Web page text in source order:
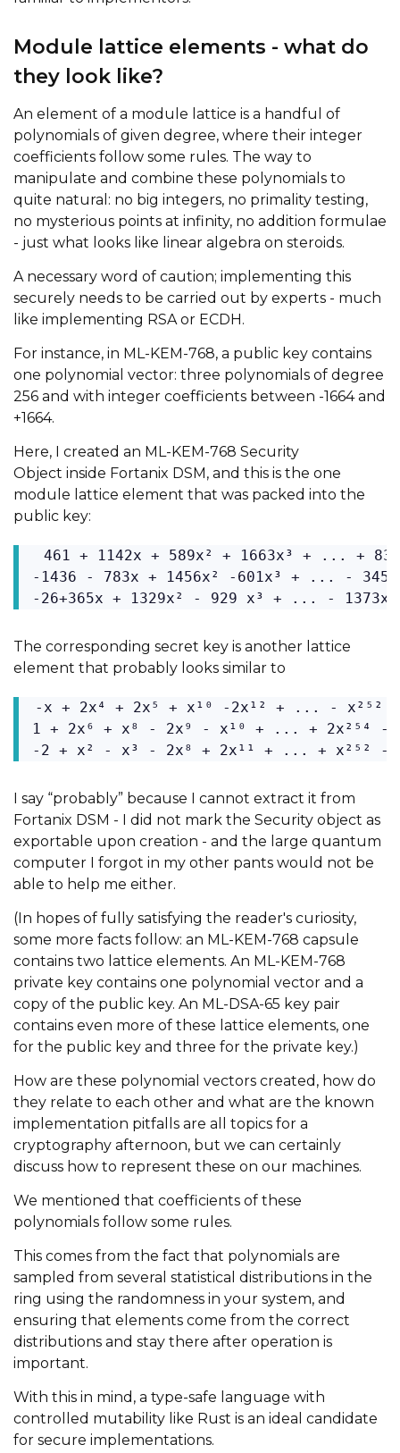
Module lattice elements - what do
they look like?
An element of a module lattice is a handful of
polynomials of given degree, where their integer
coefficients follow some rules. The way to
manipulate and combine these polynomials to
quite natural: no big integers, no primality testing,
no mysterious points at infinity, no addition formulae
- just what looks like linear algebra on steroids.
A necessary word of caution; implementing this
securely needs to be carried out by experts - much
like implementing RSA or ECDH.
For instance, in ML-KEM-768, a public key contains
one polynomial vector: three polynomials of degree
256 and with integer coefficients between -1664 and
+1664.
Here, I created an ML-KEM-768 Security
Object inside Fortanix DSM, and this is the one
module lattice element that was packed into the
public key:
461 + 1142x + 589x² + 1663x³ + ... +
-1436 - 783x + 1456x² -601x³ + ... -
-26+365x + 1329x² - 929 x³ + ... -
The corresponding secret key is another lattice
element that probably looks similar to
-x + 2x⁴ + 2x⁵ + x¹⁰ -2x¹² + ... - x²⁵²
1 + 2x⁶ + x⁸ - 2x⁹ - x¹⁰ + ... + 2x²⁵⁴ -
-2 + x² - x³ - 2x⁸ + 2x¹¹ + ... + x²⁵² -
I say “probably” because I cannot extract it from
Fortanix DSM - I did not mark the Security object as
exportable upon creation - and the large quantum
computer I forgot in my other pants would not be
able to help me either.
(In hopes of fully satisfying the reader's curiosity,
some more facts follow: an ML-KEM-768 capsule
contains two lattice elements. An ML-KEM-768
private key contains one polynomial vector and a
copy of the public key. An ML-DSA-65 key pair
contains even more of these lattice elements, one
for the public key and three for the private key.)
How are these polynomial vectors created, how do
they relate to each other and what are the known
implementation pitfalls are all topics for a
cryptography afternoon, but we can certainly
discuss how to represent these on our machines.
We mentioned that coefficients of these
polynomials follow some rules.
This comes from the fact that polynomials are
sampled from several statistical distributions in the
ring using the randomness in your system, and
ensuring that elements come from the correct
distributions and stay there after operation is
important.
With this in mind, a type-safe language with
controlled mutability like Rust is an ideal candidate
for secure implementations.